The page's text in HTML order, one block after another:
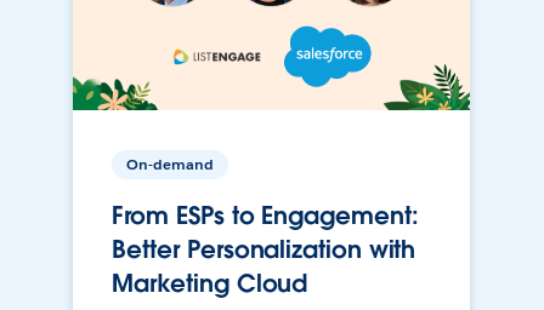
On-demand
From ESPs to Engagement:
Better Personalization with
Marketing Cloud